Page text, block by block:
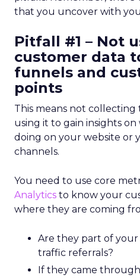
that you uncover with
Pitfall #1 – Not
customer data
funnels and
points
This means not
using it to gain insights
doing on your website or
channels.
You need to use core
Analytics to know your
where they are coming
Are they part of your
traffic referrals?
If they came